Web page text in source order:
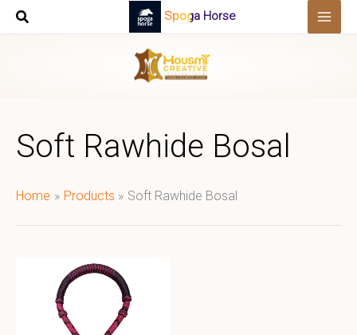
Skip
Spoga Horse
Soft Rawhide Bosal
Home Products Soft Rawhide Bosal